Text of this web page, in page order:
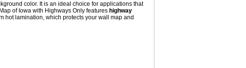
color. It is an ideal choice for applications that
of Iowa with Highways Onlyfeatures highway
hot lamination, which protects your wall map and